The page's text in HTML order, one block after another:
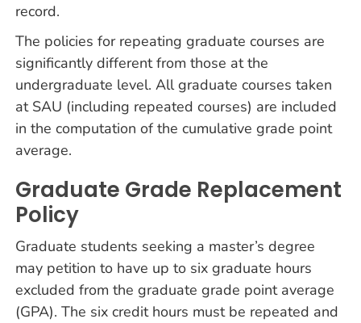
record.
The policies for repeating graduate courses are
significantly different from those at the
undergraduate level. All graduate courses taken
at SAU (including repeated courses) are included
in the computation of the cumulative grade point
average.
Graduate Grade Replacement
Policy
Graduate students seeking a master’s degree
may petition to have up to six graduate hours
excluded from the graduate grade point average
(GPA). The six credit hours must be repeated and